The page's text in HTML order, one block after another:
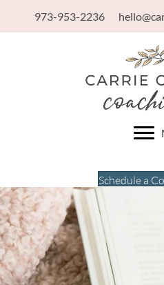
973-953-2236
Schedule a